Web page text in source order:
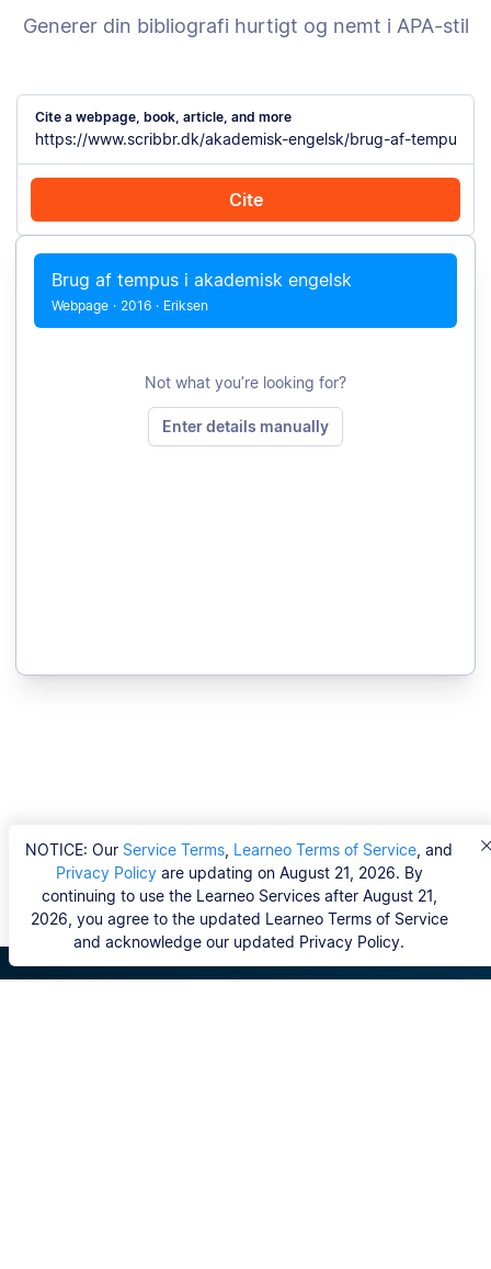
NOTICE: Our Service Terms Learneo Terms of Service , and
Privacy Policyare updating on August 21, 2026. By
continuing to use the Learneo Services after August 21,
2026, you agree to the updated Learneo Terms of Service
and acknowledge our updated Privacy Policy.
Generer din bibliografi hurtigt og nemt i APA-stil
Cite a webpage, book, article, and more
Cite
Cite with Chrome Cite manually
Brug af tempus i akademisk engelsk
Webpage · 2016 · Eriksen
Not what you’re looking for?
Enter details manually